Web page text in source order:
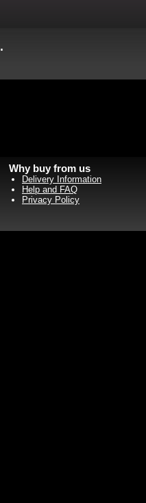
Why buy from us
Delivery Information
Help and FAQ
Privacy Policy